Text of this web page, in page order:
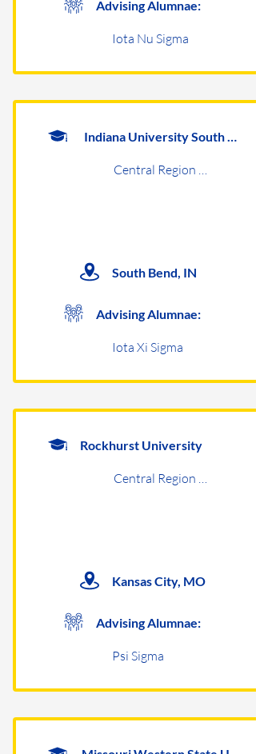
Advising Alumnae:
Iota Nu Sigma
Indiana University South Bend
Central Region
South Bend, IN
Advising Alumnae:
Iota Xi Sigma
Rockhurst University
Central Region
Kansas City, MO
Advising Alumnae:
Psi Sigma